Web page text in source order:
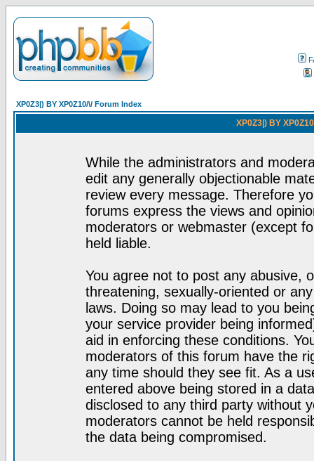
XP0Z3|) BY XP0Z10/\/ Forum Index
XP0Z3|) BY
While the administrators and
edit any generally objectionable
review every message. Therefore
forums express the views and
moderators or webmaster (except
held liable.
You agree not to post any abusive,
threatening, sexually-oriented or
laws. Doing so may lead to you
your service provider being
aid in enforcing these conditions.
moderators of this forum have the
any time should they see fit. As a
entered above being stored in a
disclosed to any third party without
moderators cannot be held
the data being compromised.